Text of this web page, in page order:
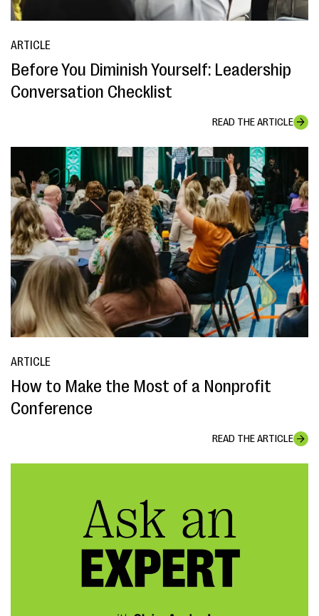
ARTICLE
Before You Diminish Yourself: Leadership
Conversation Checklist
READ THE ARTICLE
ARTICLE
How to Make the Most of a Nonprofit
Conference
READ THE ARTICLE